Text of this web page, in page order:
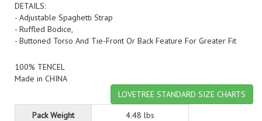
DETAILS:
- Adjustable Spaghetti Strap
- Ruffled Bodice,
- Buttoned Torso And Tie-Front Or Back Feature For Greater Fit
100% TENCEL
Made in CHINA
LOVETREE STANDARD SIZE CHARTS
Pack Weight
4.48 lbs